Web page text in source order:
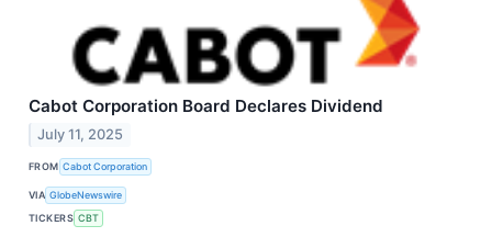
Cabot Corporation Board Declares Dividend
July 11, 2025
FROM Cabot Corporation
VIA GlobeNewswire
TICKERS CBT